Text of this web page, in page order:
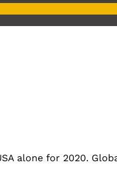
alone for 2020.